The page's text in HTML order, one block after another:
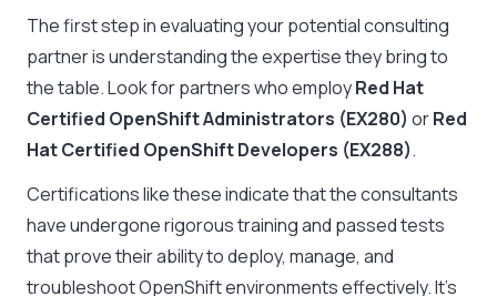
The first step in evaluating your potential consulting
partner is understanding the expertise they bring to
the table. Look for partners who employRed Hat
Certified OpenShift Administrators (EX280) orRed
Hat Certified OpenShift Developers (EX288).
Certifications like these indicate that the consultants
have undergone rigorous training and passed tests
that prove their ability to deploy, manage, and
troubleshoot OpenShift environments effectively. It’s